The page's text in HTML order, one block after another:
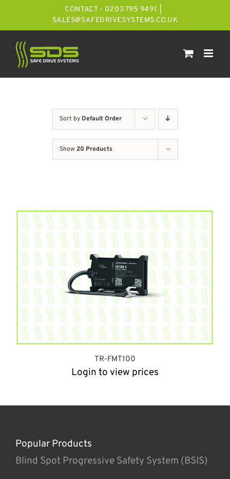
CONTACT - 0203 795 9491
SALES@SAFEDRIVESYSTEMS.CO.UK
Sort by Default Order
Show 20 Products
TR-FMT100
Login to view prices
Popular Products
Blind Spot Progressive Safety System (BSIS)